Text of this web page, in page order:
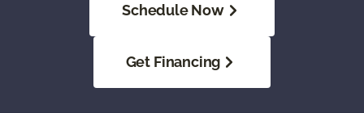
Schedule Now
Get Financing